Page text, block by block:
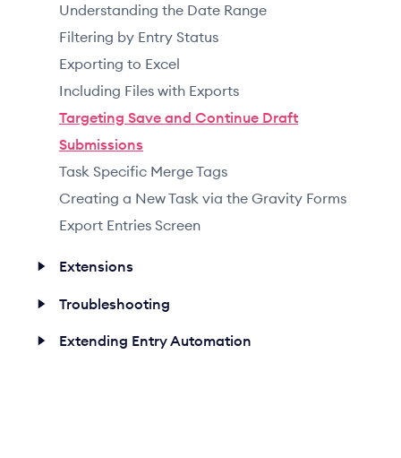
Understanding the Date Range
Filtering by Entry Status
Exporting to Excel
Including Files with Exports
Targeting Save and Continue Draft
Submissions
Task Specific Merge Tags
Creating a New Task via the Gravity Forms
Export Entries Screen
Extensions
Troubleshooting
Extending Entry Automation